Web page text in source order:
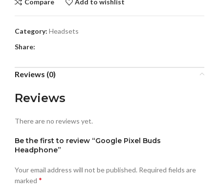
Compare Add to wishlist
Category: Headsets
Share:
Reviews (0)
Reviews
There are no reviews yet.
Be the first to review “Google Pixel Buds
Headphone”
Your email address will not be published. Required fields are
marked *